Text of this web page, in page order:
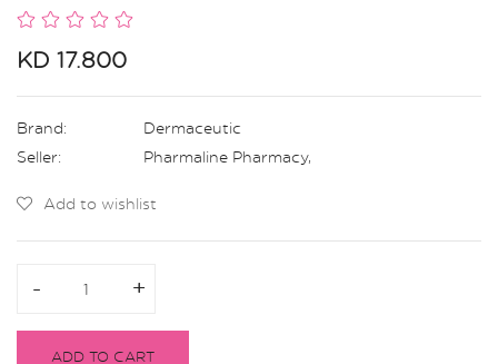
KD 17.800
Brand:
Dermaceutic
Seller:
Pharmaline Pharmacy,
Add to wishlist
- +
- +
ADD TO CART